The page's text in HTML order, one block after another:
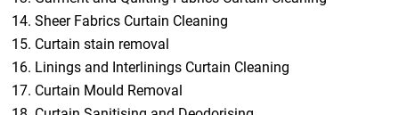
Sheer Fabrics Curtain Cleaning
Curtain stain removal
Linings and Interlinings Curtain Cleaning
Curtain Mould Removal